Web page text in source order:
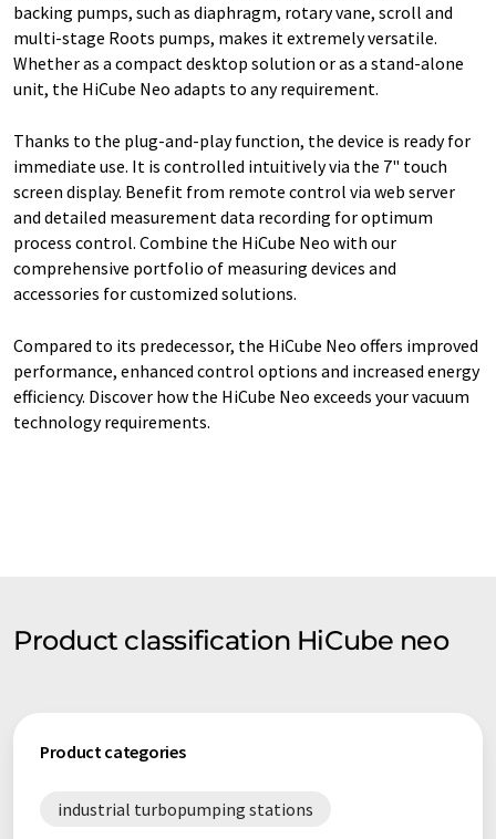
backing pumps, such as diaphragm, rotary vane, scroll and
multi-stage Roots pumps, makes it extremely versatile.
Whether as a compact desktop solution or as a stand-alone
unit, the HiCube Neo adapts to any requirement.
Thanks to the plug-and-play function, the device is ready for
immediate use. It is controlled intuitively via the 7" touch
screen display. Benefit from remote control via web server
and detailed measurement data recording for optimum
process control. Combine the HiCube Neo with our
comprehensive portfolio of measuring devices and
accessories for customized solutions.
Compared to its predecessor, the HiCube Neo offers improved
performance, enhanced control options and increased energy
efficiency. Discover how the HiCube Neo exceeds your vacuum
technology requirements.
Product classification HiCube neo
Product categories
industrial turbopumping stations